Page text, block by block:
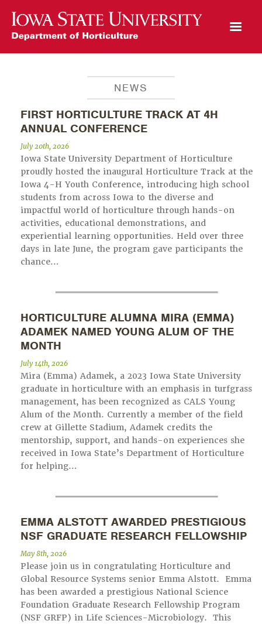
Open Mobile Menu
NEWS
FIRST HORTICULTURE TRACK AT 4H
ANNUAL CONFERENCE
July 20th, 2026
Iowa State University Department of Horticulture
proudly hosted the inaugural Horticulture Track at the
Iowa 4-H Youth Conference, introducing high school
students from across Iowa to the diverse and
impactful world of horticulture through hands-on
activities, educational demonstrations, and
experiential learning opportunities. Held over three
days in late June, the program gave participants the
chance…
HORTICULTURE ALUMNA MIRA (EMMA)
ADAMEK NAMED YOUNG ALUM OF THE
MONTH
July 14th, 2026
Mira (Emma) Adamek, a 2023 Iowa State University
graduate in horticulture with an emphasis in turfgrass
management, has been recognized as CALS Young
Alum of the Month. Currently a member of the field
crew at Gillette Stadium, Adamek credits the
mentorship, support, and hands-on experiences she
received in Iowa State’s Department of Horticulture
for helping…
EMMA ALSTOTT AWARDED PRESTIGIOUS
NSF GRADUATE RESEARCH FELLOWSHIP
May 8th, 2026
Please join us in congratulating Horticulture and
Global Resource Systems senior Emma Alstott. Emma
has been awarded a prestigious National Science
Foundation Graduate Research Fellowship Program
(NSF GRFP) in Life Sciences-Microbiology. This